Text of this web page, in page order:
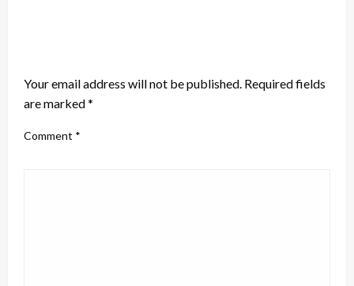
Your email address will not be published. Required fields
are marked*
Comment *